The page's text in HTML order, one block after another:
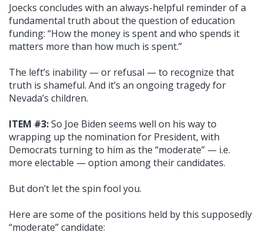
Joecks concludes with an always-helpful reminder of a
fundamental truth about the question of education
funding: “How the money is spent and who spends it
matters more than how much is spent.”
The left’s inability — or refusal — to recognize that
truth is shameful. And it’s an ongoing tragedy for
Nevada’s children.
ITEM #3:So Joe Biden seems well on his way to
wrapping up the nomination for President, with
Democrats turning to him as the “moderate” — i.e.
more electable — option among their candidates.
But don’t let the spin fool you.
Here are some of the positions held by this supposedly
“moderate” candidate: